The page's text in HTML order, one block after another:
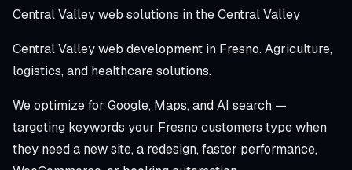
Central Valley web solutions in the Central Valley
Central Valley web development in Fresno. Agriculture,
logistics, and healthcare solutions.
We optimize for Google, Maps, and AI search —
targeting keywords your Fresno customers type when
they need a new site, a redesign, faster performance,